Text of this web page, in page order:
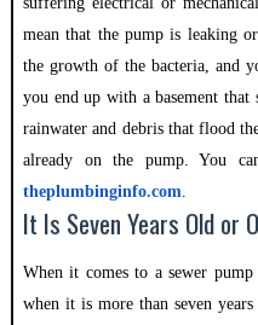
mean that the pump is leaking
the growth of the bacteria, and
you end up with a basement that
rainwater and debris that flood
already on the pump. You
theplumbinginfo.com.
It Is Seven Years Old or
When it comes to a sewer
when it is more than seven